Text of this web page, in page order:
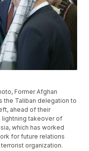
Former Afghan
the Taliban delegation to
ahead of their
lightning takeover of
which has worked
for future relations
organization.